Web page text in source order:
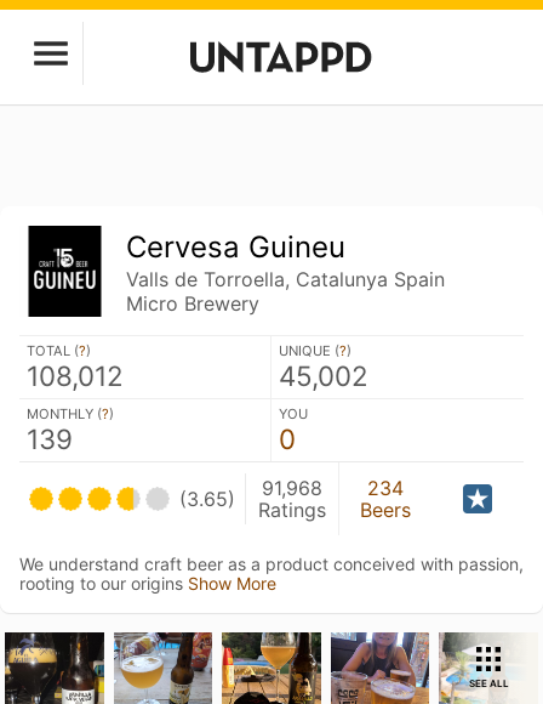
Cervesa Guineu
Valls de Torroella, Catalunya Spain
Micro Brewery
TOTAL (?)
108,012
UNIQUE (?)
45,002
MONTHLY (?)
139
YOU
0
(3.65)
91,968
Ratings
234
Beers
We understand craft beer as a product conceived with passion,
rooting to our origins Show More
SEE ALL